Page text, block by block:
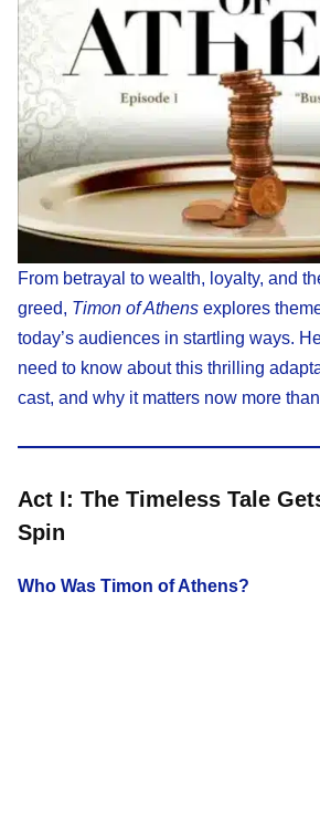
From betrayal to wealth, loyalty, and
greed, Timon of Athens explores
today’s audiences in startling ways.
need to know about this thrilling
cast, and why it matters now more
Act I: The Timeless Tale
Spin
Who Was Timon of Athens?